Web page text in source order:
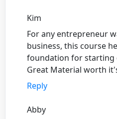
Kim
For any entrepreneur
business, this course
foundation for
Great Material worth
Reply
Abby